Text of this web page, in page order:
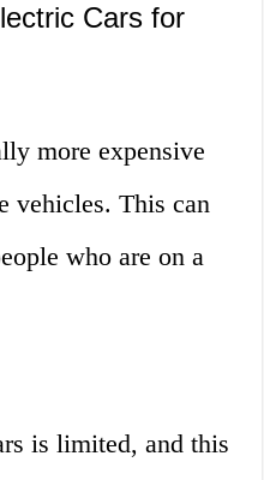
Cars for
more expensive
vehicles. This can
who are on a
is limited, and this